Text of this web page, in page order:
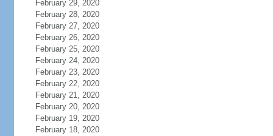
February 29, 2020
February 28, 2020
February 27, 2020
February 26, 2020
February 25, 2020
February 24, 2020
February 23, 2020
February 22, 2020
February 21, 2020
February 20, 2020
February 19, 2020
February 18, 2020